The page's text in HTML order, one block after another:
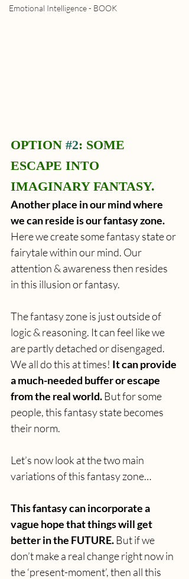
Emotional Intelligence - BOOK
OPTION #2: SOME
ESCAPE INTO
IMAGINARY FANTASY.
Another place in our mind where
we can reside is our fantasy zone.
Here we create some fantasy state or
fairytale within our mind. Our
attention & awareness then resides
in this illusion or fantasy.
The fantasy zone is just outside of
logic & reasoning. It can feel like we
are partly detached or disengaged.
We all do this at times! It can provide
a much-needed buffer or escape
from the real world. But for some
people, this fantasy state becomes
their norm.
Let’s now look at the two main
variations of this fantasy zone…
This fantasy can incorporate a
vague hope that things will get
better in the FUTURE. But if we
don’t make a real change right now in
the ‘present-moment’, then all this